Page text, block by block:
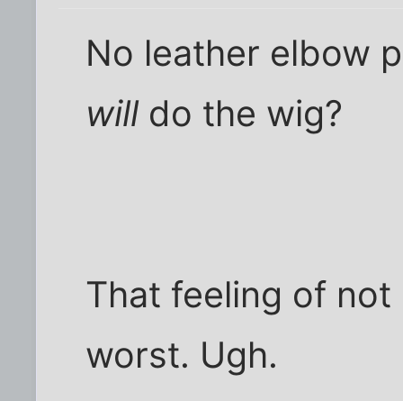
No leather elbow
willdo the wig?
That feeling of
worst. Ugh.